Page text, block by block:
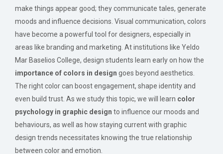
make things appear good; they communicate tales, generate
moods and influence decisions. Visual communication, colors
have become a powerful tool for designers, especially in
areas like branding and marketing. At institutions like Yeldo
Mar Baselios College, design students learn early on how the
importance of colors in design goes beyond aesthetics.
The right color can boost engagement, shape identity and
even build trust. As we study this topic, we will learn color
psychology in graphic design to influence our moods and
behaviours, as well as how staying current with graphic
design trends necessitates knowing the true relationship
between color and emotion.